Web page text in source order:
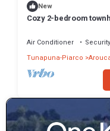
New
Cozy 2-bedroom
Air Conditioner
Tunapuna-Piarco